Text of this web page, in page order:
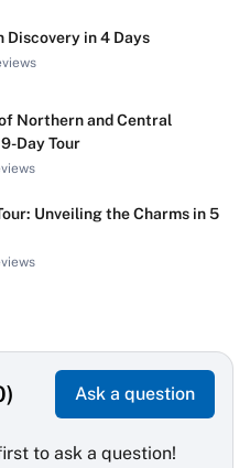
Discovery in 4 Days
Northern and Central
Day Tour
Unveiling the Charms in 5
Ask a question
to ask a question!